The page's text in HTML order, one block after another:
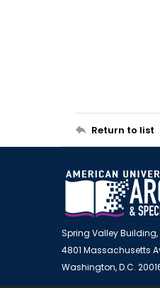
Return to list
Spring Valley Building,
4801 Massachusetts
Washington, D.C.